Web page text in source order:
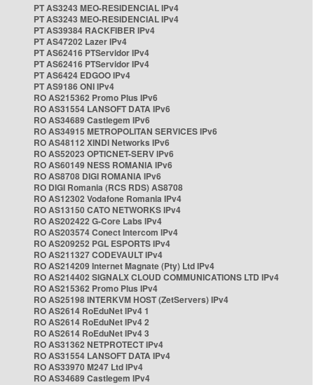
PT AS3243 MEO-RESIDENCIAL IPv4
PT AS3243 MEO-RESIDENCIAL IPv4
PT AS39384 RACKFIBER IPv4
PT AS47202 Lazer IPv4
PT AS62416 PTServidor IPv4
PT AS62416 PTServidor IPv4
PT AS6424 EDGOO IPv4
PT AS9186 ONI IPv4
RO AS215362 Promo Plus IPv6
RO AS31554 LANSOFT DATA IPv6
RO AS34689 Castlegem IPv6
RO AS34915 METROPOLITAN SERVICES IPv6
RO AS48112 XINDI Networks IPv6
RO AS52023 OPTICNET-SERV IPv6
RO AS60149 NESS ROMANIA IPv6
RO AS8708 DIGI ROMANIA IPv6
RO DIGI Romania (RCS RDS) AS8708
RO AS12302 Vodafone Romania IPv4
RO AS13150 CATO NETWORKS IPv4
RO AS202422 G-Core Labs IPv4
RO AS203574 Conect Intercom IPv4
RO AS209252 PGL ESPORTS IPv4
RO AS211327 CODEVAULT IPv4
RO AS214209 Internet Magnate (Pty) Ltd IPv4
RO AS214402 SIGNALX CLOUD COMMUNICATIONS LTD IPv4
RO AS215362 Promo Plus IPv4
RO AS25198 INTERKVM HOST (ZetServers) IPv4
RO AS2614 RoEduNet IPv4 1
RO AS2614 RoEduNet IPv4 2
RO AS2614 RoEduNet IPv4 3
RO AS31362 NETPROTECT IPv4
RO AS31554 LANSOFT DATA IPv4
RO AS33970 M247 Ltd IPv4
RO AS34689 Castlegem IPv4